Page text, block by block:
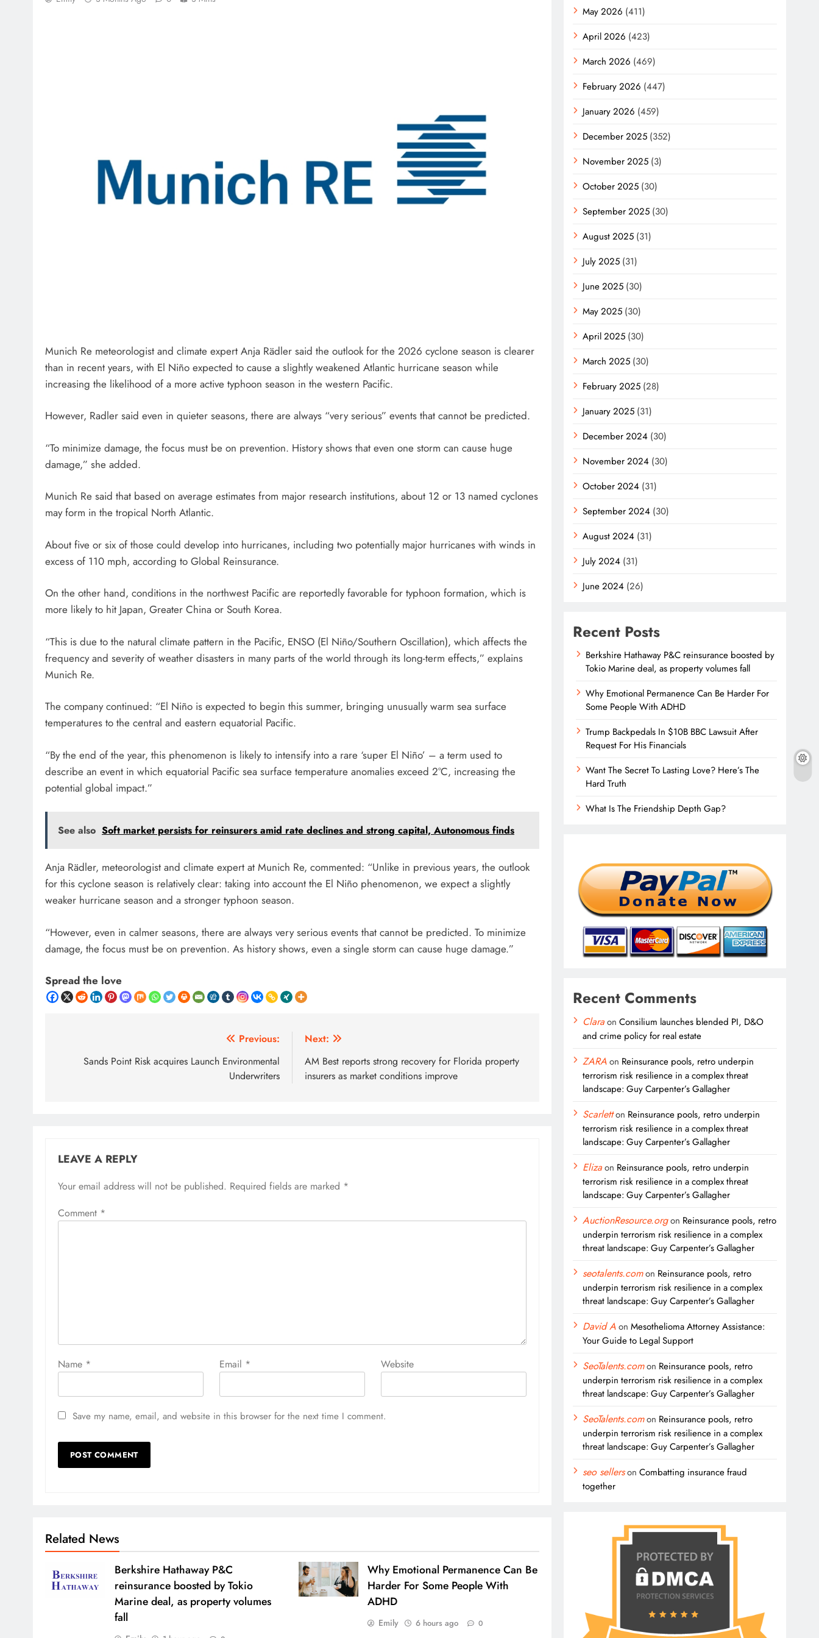
Munich Re meteorologist and climate expert Anja Rädler said the outlook for the 2026 cyclone season is clearer
than in recent years, with El Niño expected to cause a slightly weakened Atlantic hurricane season while
increasing the likelihood of a more active typhoon season in the western Pacific.
However, Radler said even in quieter seasons, there are always “very serious” events that cannot be predicted.
“To minimize damage, the focus must be on prevention. History shows that even one storm can cause huge
damage,” she added.
Munich Re said that based on average estimates from major research institutions, about 12 or 13 named cyclones
may form in the tropical North Atlantic.
About five or six of those could develop into hurricanes, including two potentially major hurricanes with winds in
excess of 110 mph, according to Global Reinsurance.
On the other hand, conditions in the northwest Pacific are reportedly favorable for typhoon formation, which is
more likely to hit Japan, Greater China or South Korea.
“This is due to the natural climate pattern in the Pacific, ENSO (El Niño/Southern Oscillation), which affects the
frequency and severity of weather disasters in many parts of the world through its long-term effects,” explains
Munich Re.
The company continued: “El Niño is expected to begin this summer, bringing unusually warm sea surface
temperatures to the central and eastern equatorial Pacific.
“By the end of the year, this phenomenon is likely to intensify into a rare ‘super El Niño’ – a term used to
describe an event in which equatorial Pacific sea surface temperature anomalies exceed 2°C, increasing the
potential global impact.”
See also Soft market persists for reinsurers amid rate declines and strong capital, Autonomous finds
Anja Rädler, meteorologist and climate expert at Munich Re, commented: “Unlike in previous years, the outlook
for this cyclone season is relatively clear: taking into account the El Niño phenomenon, we expect a slightly
weaker hurricane season and a stronger typhoon season.
“However, even in calmer seasons, there are always very serious events that cannot be predicted. To minimize
damage, the focus must be on prevention. As history shows, even a single storm can cause huge damage.”
Spread the love
navigation
Previous:
Sands Point Risk acquires Launch Environmental
Underwriters
Next:
AM Best reports strong recovery for Florida property
insurers as market conditions improve
LEAVE A REPLY
Your email address will not be published. Required fields are marked *
Comment *
Name * Email * Website
Save my name, email, and website in this browser for the next time I comment.
Related News
Berkshire Hathaway P&C
reinsurance boosted by Tokio
Marine deal, as property volumes
fall
Why Emotional Permanence Can Be
Harder For Some People With
ADHD
Emily 6 hours ago 0
May 2026 (411)
April 2026 (423)
March 2026 (469)
February 2026 (447)
January 2026 (459)
December 2025 (352)
November 2025 (3)
October 2025 (30)
September 2025 (30)
August 2025 (31)
July 2025 (31)
June 2025 (30)
May 2025 (30)
April 2025 (30)
March 2025 (30)
February 2025 (28)
January 2025 (31)
December 2024 (30)
November 2024 (30)
October 2024 (31)
September 2024 (30)
August 2024 (31)
July 2024 (31)
June 2024 (26)
Recent Posts
Berkshire Hathaway P&C reinsurance boosted by
Tokio Marine deal, as property volumes fall
Why Emotional Permanence Can Be Harder For
Some People With ADHD
Trump Backpedals In $10B BBC Lawsuit After
Request For His Financials
Want The Secret To Lasting Love? Here’s The
Hard Truth
What Is The Friendship Depth Gap?
Recent Comments
ClaraonConsilium launches blended PI, D&O
and crime policy for real estate
ZARAon Reinsurance pools, retro underpin
terrorism risk resilience in a complex threat
landscape: Guy Carpenter’s Gallagher
Scarletton Reinsurance pools, retro underpin
terrorism risk resilience in a complex threat
landscape: Guy Carpenter’s Gallagher
Elizaon Reinsurance pools, retro underpin
terrorism risk resilience in a complex threat
landscape: Guy Carpenter’s Gallagher
AuctionResource.orgon Reinsurance pools, retro
underpin terrorism risk resilience in a complex
threat landscape: Guy Carpenter’s Gallagher
seotalents.comon Reinsurance pools, retro
underpin terrorism risk resilience in a complex
threat landscape: Guy Carpenter’s Gallagher
David AonMesothelioma Attorney Assistance:
Your Guide to Legal Support
SeoTalents.comon Reinsurance pools, retro
underpin terrorism risk resilience in a complex
threat landscape: Guy Carpenter’s Gallagher
SeoTalents.comon Reinsurance pools, retro
underpin terrorism risk resilience in a complex
threat landscape: Guy Carpenter’s Gallagher
seo sellersonCombatting insurance fraud
together